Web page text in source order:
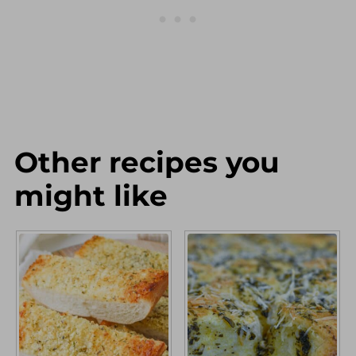
Other recipes you
might like